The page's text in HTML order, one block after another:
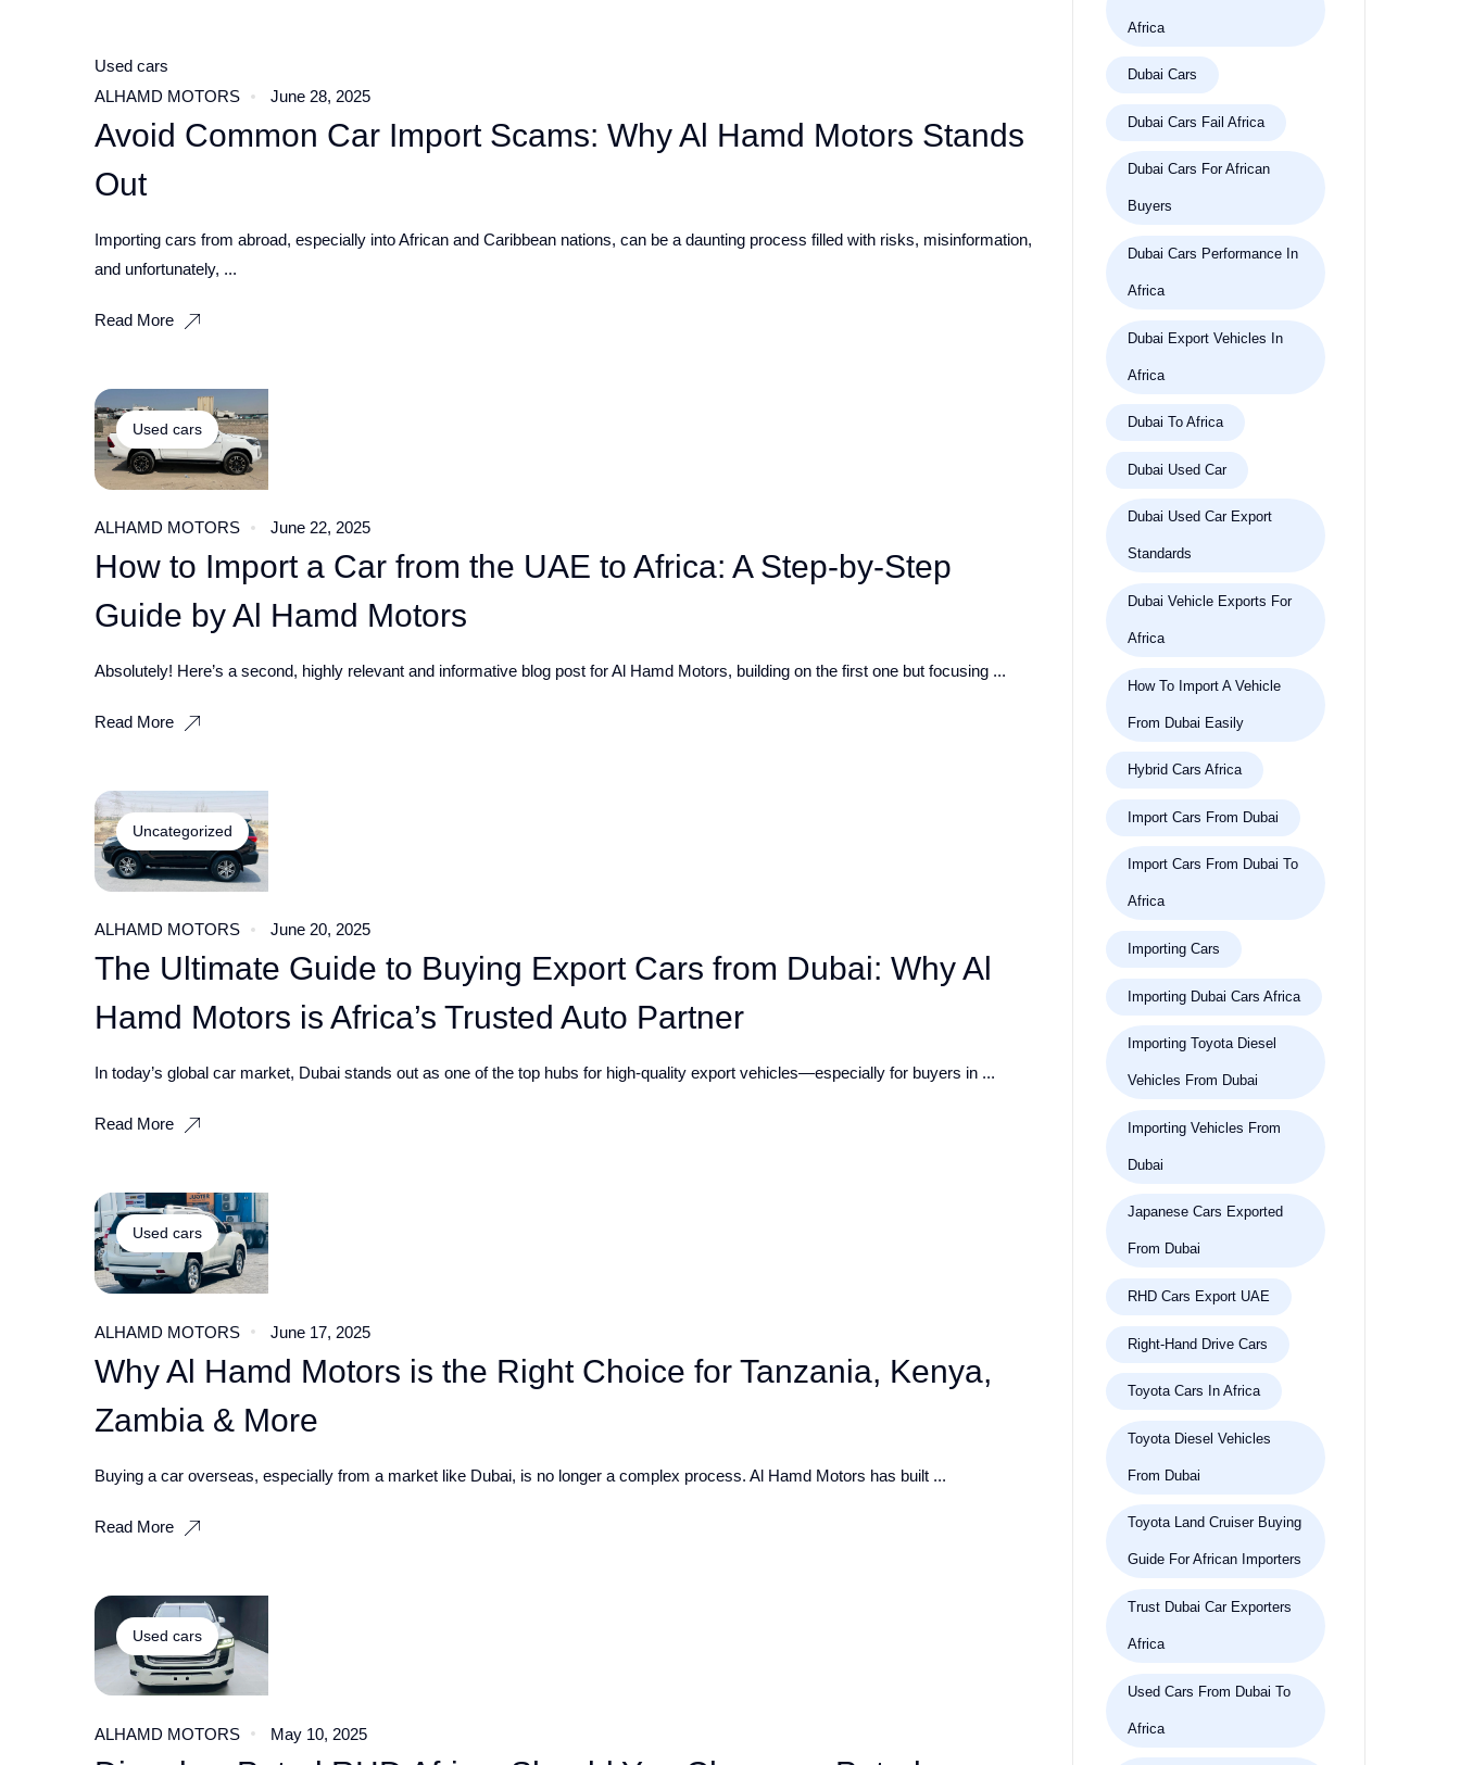
Used cars
ALHAMD MOTORS
June 28, 2025
Avoid Common Car Import Scams: Why Al Hamd Motors Stands
Out
Importing cars from abroad, especially into African and Caribbean nations, can be a daunting process filled with risks, misinformation,
and unfortunately, ...
Read More
Used cars
ALHAMD MOTORS June 22, 2025
How to Import a Car from the UAE to Africa: A Step-by-Step
Guide by Al Hamd Motors
Absolutely! Here’s a second, highly relevant and informative blog post for Al Hamd Motors, building on the first one but focusing ...
Read More
Uncategorized
ALHAMD MOTORS June 20, 2025
The Ultimate Guide to Buying Export Cars from Dubai: Why Al
Hamd Motors is Africa’s Trusted Auto Partner
In today’s global car market, Dubai stands out as one of the top hubs for high-quality export vehicles—especially for buyers in ...
Read More
Used cars
ALHAMD MOTORS June 17, 2025
Why Al Hamd Motors is the Right Choice for Tanzania, Kenya,
Zambia & More
Buying a car overseas, especially from a market like Dubai, is no longer a complex process. Al Hamd Motors has built ...
Read More
Used cars
ALHAMD MOTORS May 10, 2025
Africa
Dubai Cars
Dubai Cars Fail Africa
Dubai Cars For African
Buyers
Dubai Cars Performance In
Africa
Dubai Export Vehicles In
Africa
Dubai To Africa
Dubai Used Car
Dubai Used Car Export
Standards
Dubai Vehicle Exports For
Africa
How To Import A Vehicle
From Dubai Easily
Hybrid Cars Africa
Import Cars From Dubai
Import Cars From Dubai To
Africa
Importing Cars
Importing Dubai Cars Africa
Importing Toyota Diesel
Vehicles From Dubai
Importing Vehicles From
Dubai
Japanese Cars Exported
From Dubai
RHD Cars Export UAE
Right-Hand Drive Cars
Toyota Cars In Africa
Toyota Diesel Vehicles
From Dubai
Toyota Land Cruiser Buying
Guide For African Importers
Trust Dubai Car Exporters
Africa
Used Cars From Dubai To
Africa